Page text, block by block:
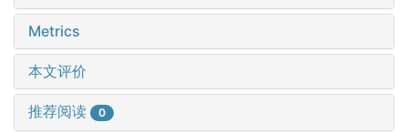
Metrics
本文评价
推荐阅读 0